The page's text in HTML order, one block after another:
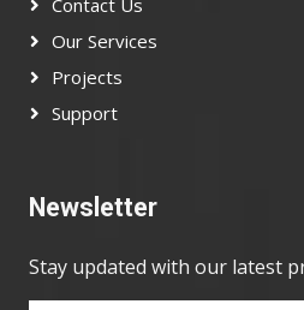
Contact Us
Our Services
Projects
Support
Newsletter
Stay updated with our latest